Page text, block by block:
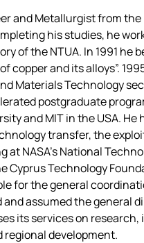
and Metallurgist from
his studies, he
of the NTUA. In 1991 he
copper and its alloys”.
Materials Technology
postgraduate
and MIT in the USA. He
transfer, the
NASA’s National
Cyprus Technology
for the general
and assumed the general
its services on
development.